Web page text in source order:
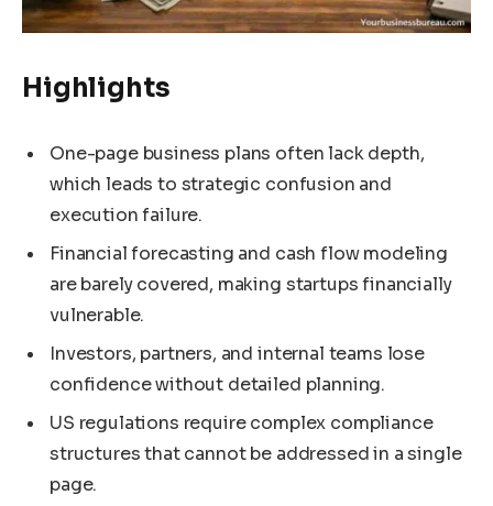
Highlights
One-page business plans often lack depth,
which leads to strategic confusion and
execution failure.
Financial forecasting and cash flow modeling
are barely covered, making startups financially
vulnerable.
Investors, partners, and internal teams lose
confidence without detailed planning.
US regulations require complex compliance
structures that cannot be addressed in a single
page.